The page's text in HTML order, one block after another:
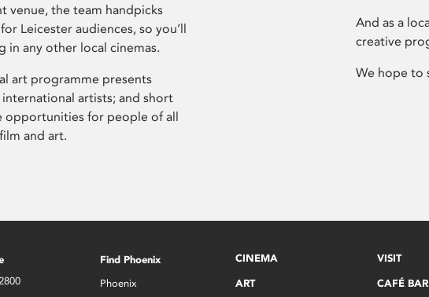
venue, the team handpicks
Leicester audiences, so you’ll
in any other local cinemas.
art programme presents
artists; and short
opportunities for people of all
and art.
And as a
creative
We hope to
Find Phoenix
Phoenix
CINEMA
ART
VISIT
CAFÉ BAR